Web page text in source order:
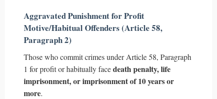
Aggravated Punishment for Profit
Motive/Habitual Offenders (Article 58,
Paragraph 2)
Those who commit crimes under Article 58, Paragraph
1 for profit or habitually facedeath penalty, life
imprisonment, or imprisonment of 10 years or
more.